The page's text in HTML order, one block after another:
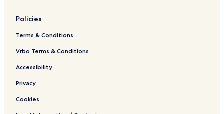
Policies
Terms & Conditions
Vrbo Terms & Conditions
Accessibility
Privacy
Cookies